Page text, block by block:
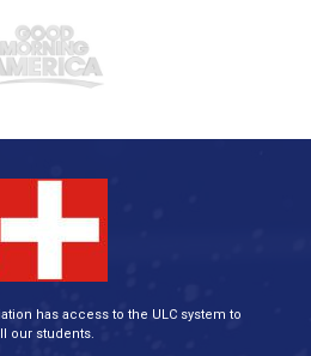
has access to the ULC system to
our students.